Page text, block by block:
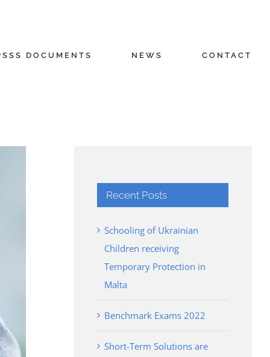
DOCUMENTS NEWS CONTACT
Recent Posts
Schooling of Ukrainian
Children receiving
Temporary Protection in
Malta
Benchmark Exams 2022
Short-Term Solutions are